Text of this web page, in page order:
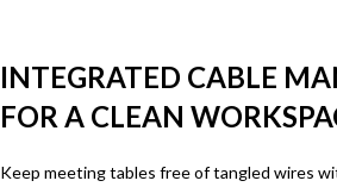
INTEGRATED CABLE
FOR A CLEAN
Keep meeting tables free of tangled wires